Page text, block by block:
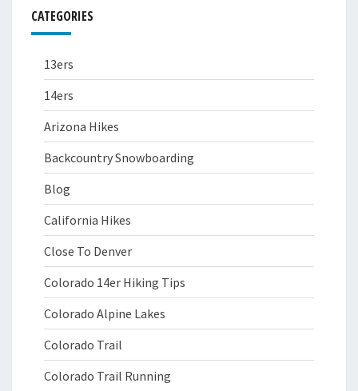
CATEGORIES
13ers
14ers
Arizona Hikes
Backcountry Snowboarding
Blog
California Hikes
Close To Denver
Colorado 14er Hiking Tips
Colorado Alpine Lakes
Colorado Trail
Colorado Trail Running